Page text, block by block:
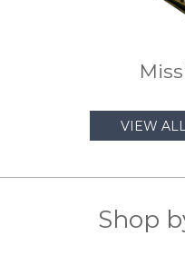
VIEW
Shop